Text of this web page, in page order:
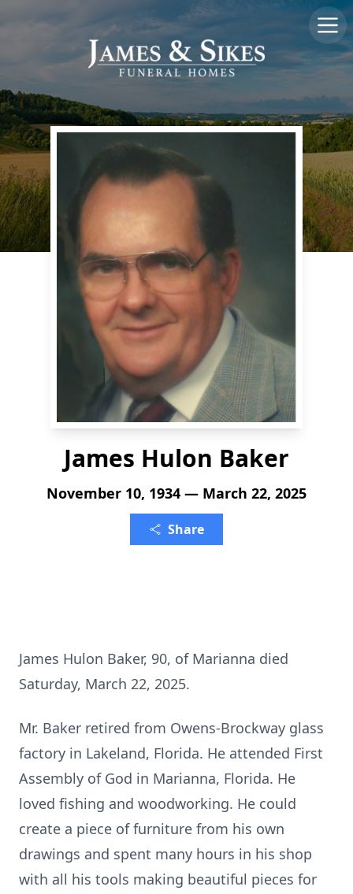
James Hulon Baker
November 10, 1934 — March 22, 2025
Share
James Hulon Baker, 90, of Marianna died
Saturday, March 22, 2025.
Mr. Baker retired from Owens-Brockway glass
factory in Lakeland, Florida. He attended First
Assembly of God in Marianna, Florida. He
loved fishing and woodworking. He could
create a piece of furniture from his own
drawings and spent many hours in his shop
with all his tools making beautiful pieces for